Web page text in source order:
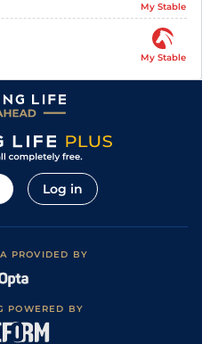
My Stable
My Stable
Log in
PROVIDED BY
POWERED BY